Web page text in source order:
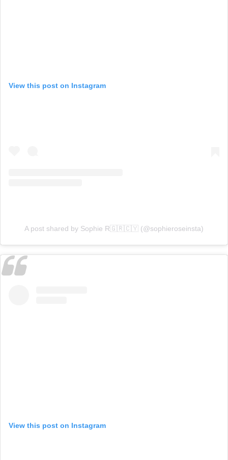
View this post on Instagram
A post shared by Sophie R🇬🇷🇨🇾 (@sophieroseinsta)
View this post on Instagram